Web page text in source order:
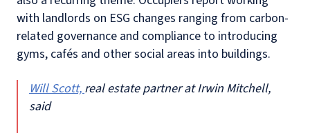
with landlords on ESG changes ranging from carbon-
related governance and compliance to introducing
gyms, cafés and other social areas into buildings.
Will Scott,real estate partner at Irwin Mitchell,
said